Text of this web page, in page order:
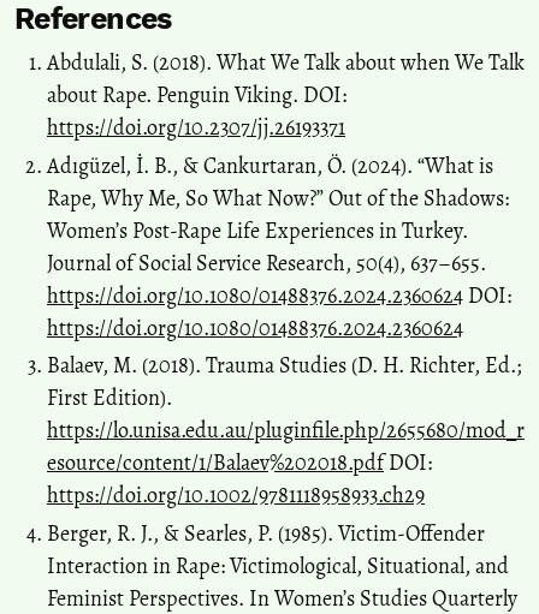
References
Abdulali, S. (2018). What We Talk about when We Talk
about Rape. Penguin Viking. DOI:
https://doi.org/10.2307/jj.26193371
Adıgüzel, İ. B., & Cankurtaran, Ö. (2024). “What is
Rape, Why Me, So What Now?” Out of the Shadows:
Women’s Post-Rape Life Experiences in Turkey.
Journal of Social Service Research, 50(4), 637–655.
https://doi.org/10.1080/01488376.2024.2360624 DOI:
https://doi.org/10.1080/01488376.2024.2360624
Balaev, M. (2018). Trauma Studies (D. H. Richter, Ed.;
First Edition).
https://lo.unisa.edu.au/pluginfile.php/2655680/mod_r
esource/content/1/Balaev%202018.pdfDOI:
https://doi.org/10.1002/9781118958933.ch29
Berger, R. J., & Searles, P. (1985). Victim-Offender
Interaction in Rape: Victimological, Situational, and
Feminist Perspectives. In Women’s Studies Quarterly